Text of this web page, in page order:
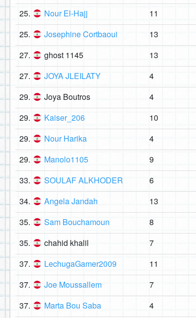
25. Nour El-Hajj 11
25. Josephine Cortbaoui 13
27. ghost 1145 13
27. JOYA JLEILATY 4
29. Joya Boutros 4
29. Kaiser_206 10
29. Nour Harika 4
29. Manolo1105 9
33. SOULAF ALKHODER 6
34. Angela Jandah 13
35. Sam Bouchamoun 8
35. chahid khalil 7
37. LechugaGamer2009 11
37. Joe Moussallem 7
37. Marta Bou Saba 4